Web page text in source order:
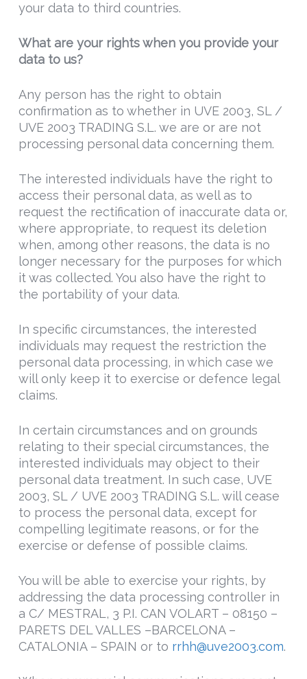
your data to third countries.
What are your rights when you provide your
data to us?
Any person has the right to obtain
confirmation as to whether in UVE 2003, SL /
UVE 2003 TRADING S.L. we are or are not
processing personal data concerning them.
The interested individuals have the right to
access their personal data, as well as to
request the rectification of inaccurate data or,
where appropriate, to request its deletion
when, among other reasons, the data is no
longer necessary for the purposes for which
it was collected. You also have the right to
the portability of your data.
In specific circumstances, the interested
individuals may request the restriction the
personal data processing, in which case we
will only keep it to exercise or defence legal
claims.
In certain circumstances and on grounds
relating to their special circumstances, the
interested individuals may object to their
personal data treatment. In such case, UVE
2003, SL / UVE 2003 TRADING S.L. will cease
to process the personal data, except for
compelling legitimate reasons, or for the
exercise or defense of possible claims.
You will be able to exercise your rights, by
addressing the data processing controller in
a C/ MESTRAL, 3 P.I. CAN VOLART – 08150 –
PARETS DEL VALLES –BARCELONA –
CATALONIA – SPAIN or to rrhh@uve2003.com.